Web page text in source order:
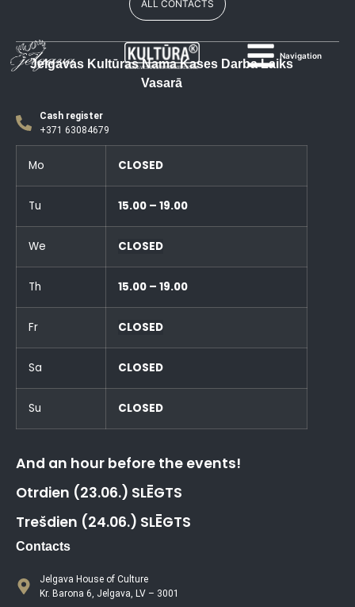
Navigation
ALL CONTACTS
Jelgavas Kultūras Nama Kases Darba Laiks
Vasarā
Cash register
+371 63084679
Mo CLOSED
Tu 15.00 – 19.00
We CLOSED
Th 15.00 – 19.00
Fr CLOSED
Sa CLOSED
Su CLOSED
And an hour before the events!
Otrdien (23.06.) SLĒGTS
Trešdien (24.06.) SLĒGTS
Contacts
Jelgava House of Culture
Kr. Barona 6, Jelgava, LV – 3001